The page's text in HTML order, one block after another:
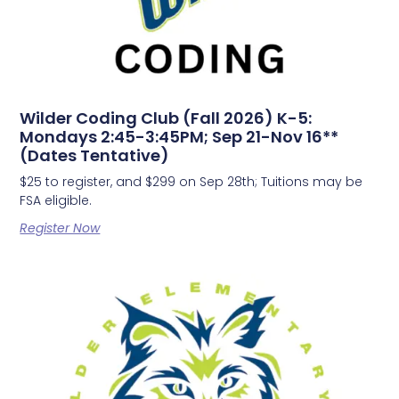
Wilder Coding Club (Fall 2026) K-5:
Mondays 2:45-3:45PM; Sep 21-Nov 16**
(Dates Tentative)
$25 to register, and $299 on Sep 28th; Tuitions may be
FSA eligible.
Register Now